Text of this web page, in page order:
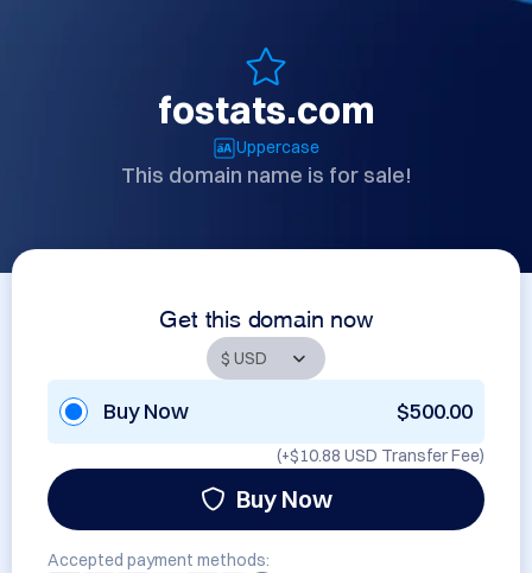
fostats.com
Uppercase
This domain name is for sale!
Get this domain now
Buy Now $500.00
(+$10.88 USD Transfer Fee)
Buy Now
Accepted payment methods: